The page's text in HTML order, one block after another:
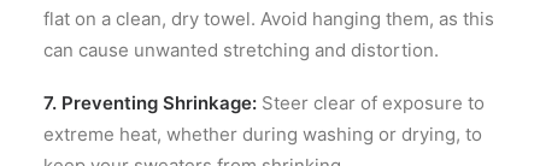
flat on a clean, dry towel. Avoid hanging them, as this
can cause unwanted stretching and distortion.
7. Preventing Shrinkage: Steer clear of exposure to
extreme heat, whether during washing or drying, to